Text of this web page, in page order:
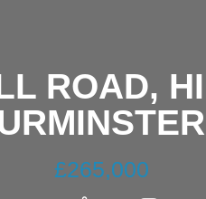
ROAD,
£265,000